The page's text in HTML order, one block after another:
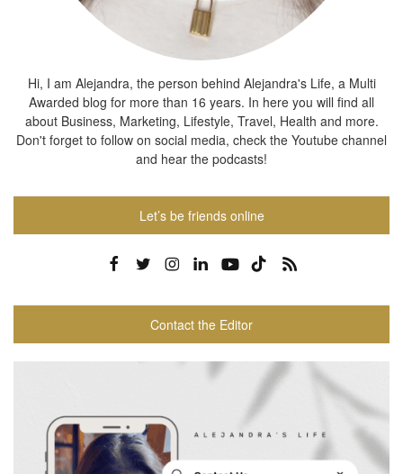
Hi, I am Alejandra, the person behind Alejandra's Life, a Multi
Awarded blog for more than 16 years. In here you will find all
about Business, Marketing, Lifestyle, Travel, Health and more.
Don't forget to follow on social media, check the Youtube channel
and hear the podcasts!
Let’s be friends online
Contact the Editor